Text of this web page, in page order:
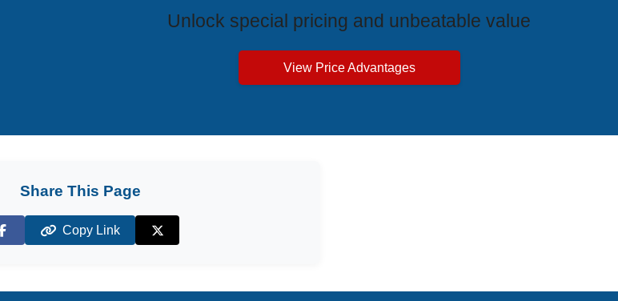
Unlock special pricing and unbeatable value
View Price Advantages
Share This Page
Facebook
Copy Link
X (Twitter)